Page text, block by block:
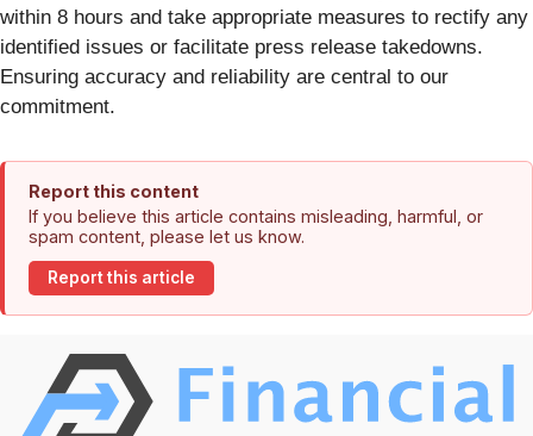
within 8 hours and take appropriate measures to rectify any
identified issues or facilitate press release takedowns.
Ensuring accuracy and reliability are central to our
commitment.
Report this content
If you believe this article contains misleading, harmful, or
spam content, please let us know.
Report this article